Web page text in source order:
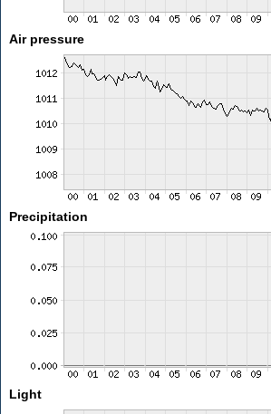
Air pressure
Precipitation
Light